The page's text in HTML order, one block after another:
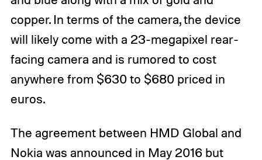
copper. In terms of the camera, the device
will likely come with a 23-megapixel rear-
facing camera and is rumored to cost
anywhere from $630 to $680 priced in
euros.
The agreement between HMD Global and
Nokia was announced in May 2016 but